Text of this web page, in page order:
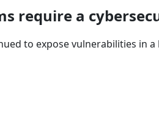
require a
to expose vulnerabilities in